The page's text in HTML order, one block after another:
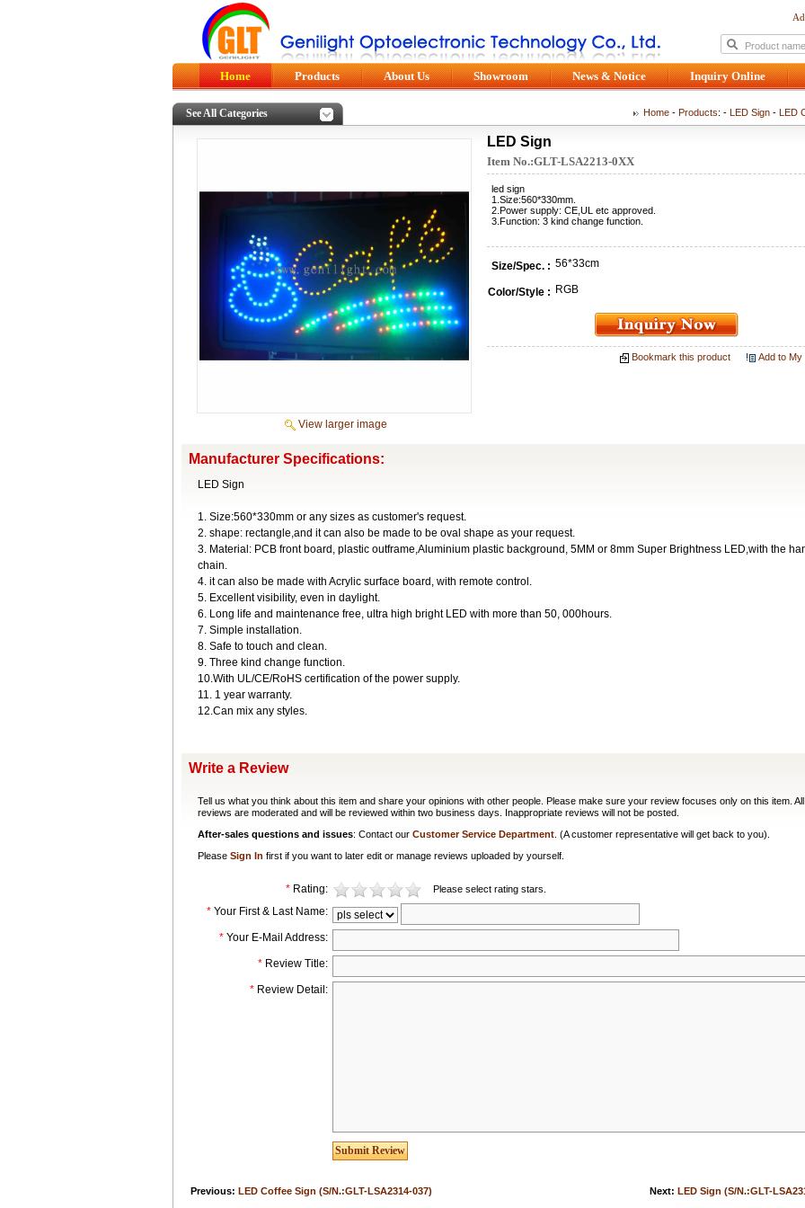
Home Products About Us Showroom News & Notice Inquiry Online
See All Categories Home - Products: - LED Sign - LED
View larger image
LED Sign
Item No.:GLT-LSA2213-0XX
led sign
1.Size:560*330mm.
2.Power supply: CE,UL etc approved.
3.Function: 3 kind change function.
Size/Spec. : 56*33cm
Color/Style : RGB
Bookmark this product Add to My
Manufacturer Specifications:
LED Sign
1. Size:560*330mm or any sizes as customer's request.
2. shape: rectangle,and it can also be made to be oval shape as your request.
3. Material: PCB front board, plastic outframe,Aluminium plastic background, 5MM or 8mm Super Brightness LED,with the
chain.
4. it can also be made with Acrylic surface board, with remote control.
5. Excellent visibility, even in daylight.
6. Long life and maintenance free, ultra high bright LED with more than 50, 000hours.
7. Simple installation.
8. Safe to touch and clean.
9. Three kind change function.
10.With UL/CE/RoHS certification of the power supply.
11. 1 year warranty.
12.Can mix any styles.
Write a Review
Tell us what you think about this item and share your opinions with other people. Please make sure your review focuses only on this item. All
reviews are moderated and will be reviewed within two business days. Inappropriate reviews will not be posted.
After-sales questions and issues: Contact our Customer Service Department . (A customer representative will get back to you).
Please Sign In first if you want to later edit or manage reviews uploaded by yourself.
* Rating: Please select rating stars.
* Your First & Last Name:
* Your E-Mail Address:
* Review Title:
* Review Detail:
Previous: LED Coffee Sign (S/N.:GLT-LSA2314-037) Next: LED Sign (S/N.:GLT-